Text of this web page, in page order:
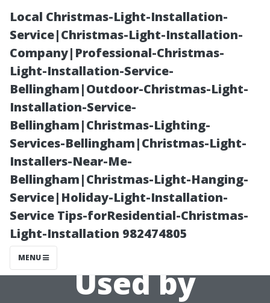
Local Christmas-Light-Installation-
Service|Christmas-Light-Installation-
Company|Professional-Christmas-
Light-Installation-Service-
Bellingham|Outdoor-Christmas-Light-
Installation-Service-
Bellingham|Christmas-Lighting-
Services-Bellingham|Christmas-Light-
Installers-Near-Me-
Bellingham|Christmas-Light-Hanging-
Service|Holiday-Light-Installation-
Service Tips-forResidential-Christmas-
Light-Installation 982474805
MENU
A Close Look at
Window
Cleaning
Techniques
Used by